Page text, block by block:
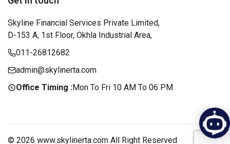
Skyline Financial Services Private Limited,
D-153 A, 1st Floor, Okhla Industrial Area,
011-26812682
admin@skylinerta.com
Office Timing :Mon To Fri 10 AM To 06 PM
© 2026 www.skylinerta.com All Right Reserved